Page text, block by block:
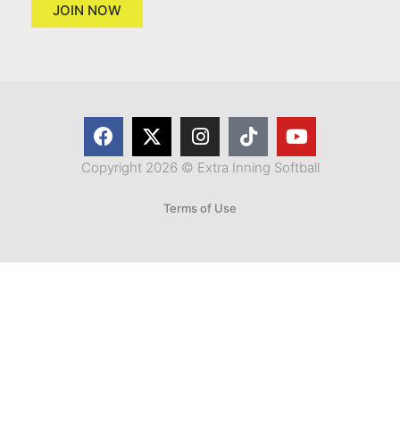
JOIN NOW
Copyright 2026 © Extra Inning Softball
Terms of Use